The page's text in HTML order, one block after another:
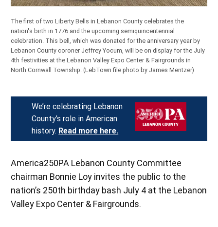
The first of two Liberty Bells in Lebanon County celebrates the
nation's birth in 1776 and the upcoming semiquincentennial
celebration. This bell, which was donated for the anniversary year by
Lebanon County coroner Jeffrey Yocum, will be on display for the July
4th festivities at the Lebanon Valley Expo Center & Fairgrounds in
North Cornwall Township.(LebTown file photo by James Mentzer)
We’re celebrating Lebanon
County’s role in American
history. Read more here.
America250PA Lebanon County Committee
chairman Bonnie Loy invites the public to the
nation’s 250th birthday bash July 4 at the Lebanon
Valley Expo Center & Fairgrounds.